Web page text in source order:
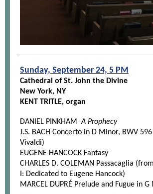
Sunday, September 24, 5 PM
Cathedral of St. John the Divine
New York, NY
KENT TRITLE, organ
DANIEL PINKHAMA Prophecy
J.S. BACH Concerto in D Minor, BWV
Vivaldi)
EUGENE HANCOCK Fantasy
CHARLES D. COLEMAN Passacaglia
I: Dedicated to Eugene Hancock)
MARCEL DUPRÉ Prelude and Fugue in